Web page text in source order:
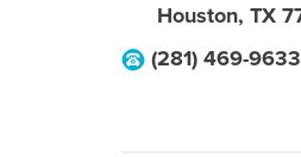
Houston, TX
(281) 469-9633